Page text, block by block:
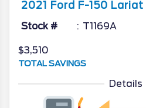
2021 Ford F-150 Lariat
Stock # T1169A
$3,510
TOTAL SAVINGS
Details